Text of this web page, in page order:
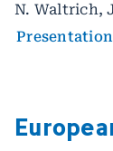
N. Waltrich,
Presentation